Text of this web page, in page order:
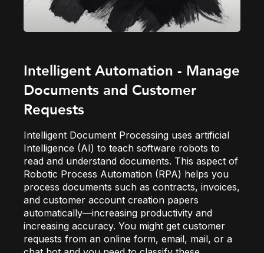
Intelligent Automation - Manage
Documents and Customer
Requests
Intelligent Document Processing uses artificial
Intelligence (AI) to teach software robots to
read and understand documents. This aspect of
Robotic Process Automation (RPA) helps you
process documents such as contracts, invoices,
and customer account creation papers
automatically—increasing productivity and
increasing accuracy. You might get customer
requests from an online form, email, mail, or a